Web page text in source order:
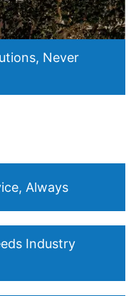
Never
Always
Industry